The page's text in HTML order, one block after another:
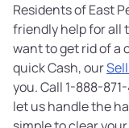
Residents of East
friendly help for all
want to get rid of a
quick Cash, our
you. Call 1-888-
let us handle the